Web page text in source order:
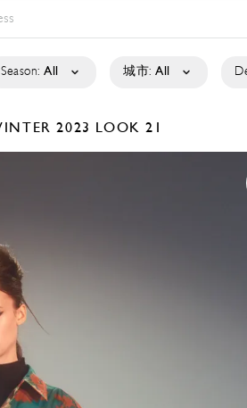
Season: All 城市: All
2023 LOOK 21